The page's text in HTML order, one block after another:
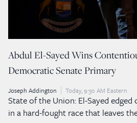
Abdul El-Sayed Wins
Democratic Senate Primary
Joseph Addington Today, 9:30 AM Eastern
State of the Union: El-Sayed edged
in a hard-fought race that leaves